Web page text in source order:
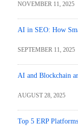
NOVEMBER 11, 2025
AI in SEO: How
SEPTEMBER 11, 2025
AI and Blockchain
AUGUST 28, 2025
Top 5 ERP